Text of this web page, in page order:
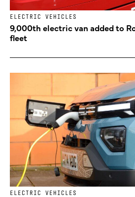
ELECTRIC VEHICLES
9,000th electric van added to
fleet
ELECTRIC VEHICLES